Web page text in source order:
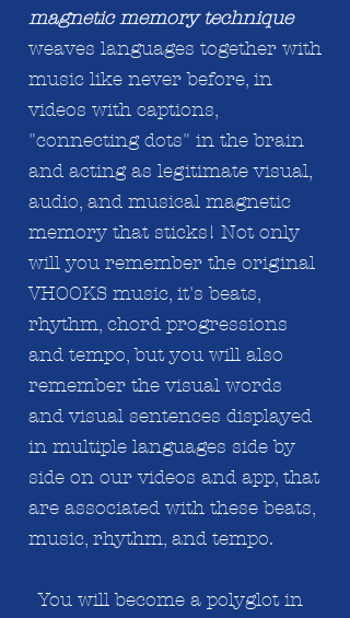
magnetic memory technique
weaves languages together with
music like never before, in
videos with captions,
"connecting dots" in the brain
and acting as legitimate visual,
audio, and musical magnetic
memory that sticks! Not only
will you remember the original
VHOOKS music, it's beats,
rhythm, chord progressions
and tempo, but you will also
remember the visual words
and visual sentences displayed
in multiple languages side by
side on our videos and app, that
are associated with these beats,
music, rhythm, and tempo.
You will become a polyglot in